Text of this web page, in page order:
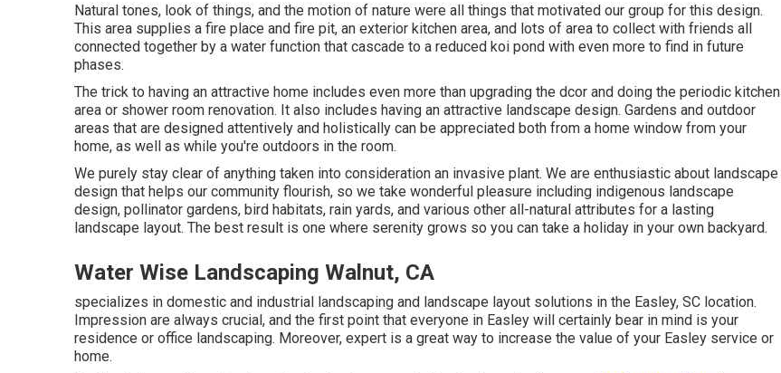
Natural tones, look of things, and the motion of nature were all things that motivated our group for this design.
This area supplies a fire place and fire pit, an exterior kitchen area, and lots of area to collect with friends all
connected together by a water function that cascade to a reduced koi pond with even more to find in future
phases.
The trick to having an attractive home includes even more than upgrading the dcor and doing the periodic kitchen
area or shower room renovation. It also includes having an attractive landscape design. Gardens and outdoor
areas that are designed attentively and holistically can be appreciated both from a home window from your
home, as well as while you're outdoors in the room.
We purely stay clear of anything taken into consideration an invasive plant. We are enthusiastic about landscape
design that helps our community flourish, so we take wonderful pleasure including indigenous landscape
design, pollinator gardens, bird habitats, rain yards, and various other all-natural attributes for a lasting
landscape layout. The best result is one where serenity grows so you can take a holiday in your own backyard.
Water Wise Landscaping Walnut, CA
specializes in domestic and industrial landscaping and landscape layout solutions in the Easley, SC location.
Impression are always crucial, and the first point that everyone in Easley will certainly bear in mind is your
residence or office landscaping. Moreover, expert is a great way to increase the value of your Easley service or
home.